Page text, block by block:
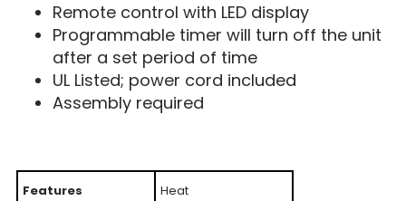
Remote control with LED display
Programmable timer will turn off the unit
after a set period of time
UL Listed; power cord included
Assembly required
Features Heat